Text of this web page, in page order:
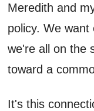
Meredith and
policy. We
we're all on the
toward a
It's this